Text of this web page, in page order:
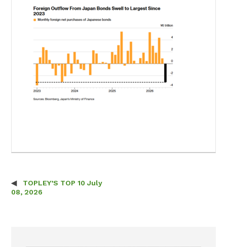
Post navigation
TOPLEY’S TOP 10 July
08, 2026